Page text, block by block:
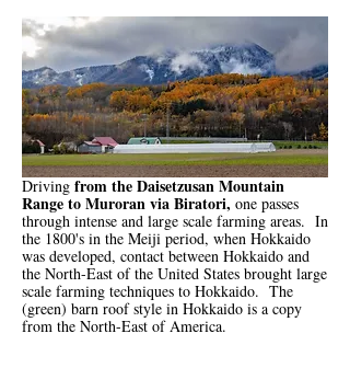
Driving from the Daisetzusan Mountain
Range to Muroran via Biratori, one passes
through intense and large scale farming areas. In
the 1800's in the Meiji period, when Hokkaido
was developed, contact between Hokkaido and
the North-East of the United States brought large
scale farming techniques to Hokkaido. The
(green) barn roof style in Hokkaido is a copy
from the North-East of America.